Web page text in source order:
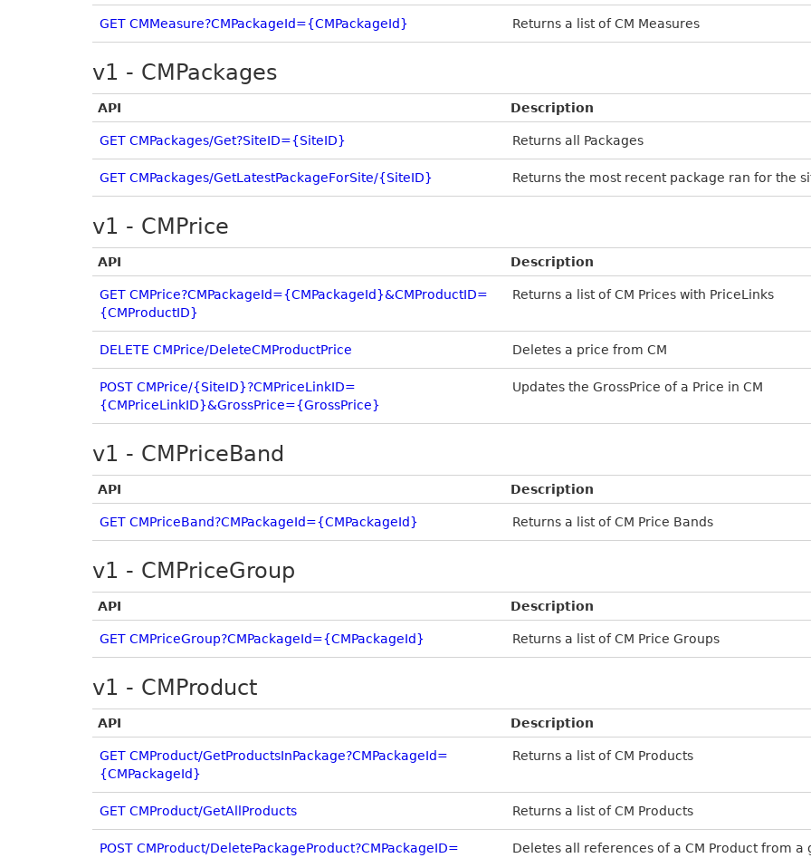
GET CMMeasure?CMPackageId={CMPackageId} Returns a list of CM Measures
v1 - CMPackages
API Description
GET CMPackages/Get?SiteID={SiteID} Returns all Packages
GET CMPackages/GetLatestPackageForSite/{SiteID} Returns the most recent package ran for the
v1 - CMPrice
API Description
GET CMPrice?CMPackageId={CMPackageId}&CMProductID=
{CMProductID}
Returns a list of CM Prices with PriceLinks
DELETE CMPrice/DeleteCMProductPrice Deletes a price from CM
POST CMPrice/{SiteID}?CMPriceLinkID=
{CMPriceLinkID}&GrossPrice={GrossPrice}
Updates the GrossPrice of a Price in CM
v1 - CMPriceBand
API Description
GET CMPriceBand?CMPackageId={CMPackageId} Returns a list of CM Price Bands
v1 - CMPriceGroup
API Description
GET CMPriceGroup?CMPackageId={CMPackageId} Returns a list of CM Price Groups
v1 - CMProduct
API Description
GET CMProduct/GetProductsInPackage?CMPackageId=
{CMPackageId}
Returns a list of CM Products
GET CMProduct/GetAllProducts Returns a list of CM Products
POST CMProduct/DeletePackageProduct?CMPackageID=
Deletes all references of a CM Product from a